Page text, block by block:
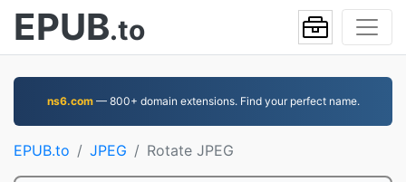
EPUB.to
ns6.com— 800+ domain extensions. Find your perfect name.
EPUB.to JPEG Rotate JPEG